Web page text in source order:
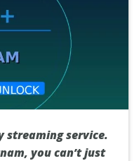
streaming service.
you can’t just